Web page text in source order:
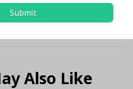
Also Like
Submit